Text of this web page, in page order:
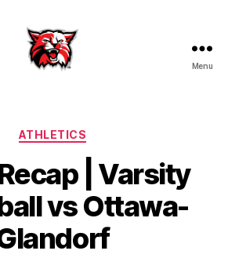
Menu
Categories
ATHLETICS
| Varsity
vs Ottawa-